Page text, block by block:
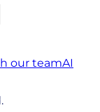
our teamAI